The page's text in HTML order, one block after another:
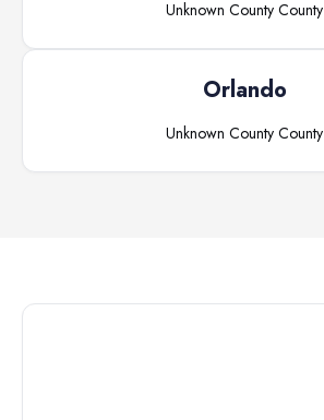
Unknown County County
Orlando
Unknown County County